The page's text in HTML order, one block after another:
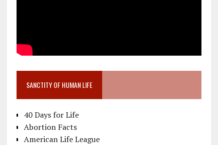
SANCTITY OF HUMAN LIFE
40 Days for Life
Abortion Facts
American Life League